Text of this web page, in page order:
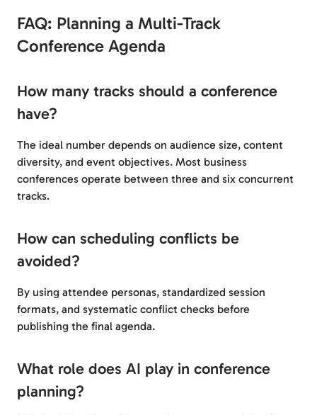
FAQ: Planning a Multi-Track
Conference Agenda
How many tracks should a conference
have?
The ideal number depends on audience size, content
diversity, and event objectives. Most business
conferences operate between three and six concurrent
tracks.
How can scheduling conflicts be
avoided?
By using attendee personas, standardized session
formats, and systematic conflict checks before
publishing the final agenda.
What role does AI play in conference
planning?